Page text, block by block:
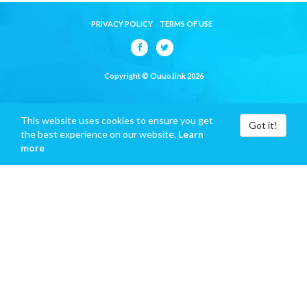
PRIVACY POLICY TERMS OF USE
Copyright © Ouuo.link 2026
This website uses cookies to ensure you get
the best experience on our website. Learn
more
Got it!